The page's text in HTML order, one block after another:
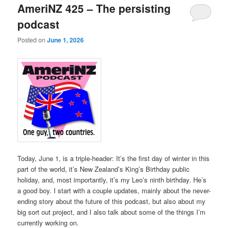
AmeriNZ 425 – The persisting
podcast
Posted onJune 1, 2026
Today, June 1, is a triple-header: It’s the first day of winter in this
part of the world, it’s New Zealand’s King’s Birthday public
holiday, and, most importantly, it’s my Leo’s ninth birthday. He’s
a good boy. I start with a couple updates, mainly about the never-
ending story about the future of this podcast, but also about my
big sort out project, and I also talk about some of the things I’m
currently working on.